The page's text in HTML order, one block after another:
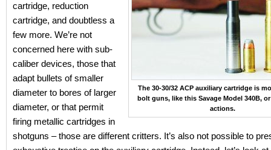
The 30-30/32 ACP auxiliary cartridge is
bolt guns, like this Savage Model 340B,
actions.
cartridge, reduction
cartridge, and doubtless a
few more. We’re not
concerned here with sub-
caliber devices, those that
adapt bullets of smaller
diameter to bores of larger
diameter, or that permit
firing metallic cartridges in
shotguns – those are different critters. It’s also not possible to